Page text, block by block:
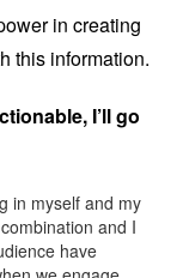
in creating
this information.
I’ll go
in myself and my
and I
have